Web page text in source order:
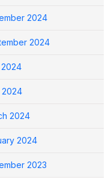
2024
2024
2024
2024
2024
2023